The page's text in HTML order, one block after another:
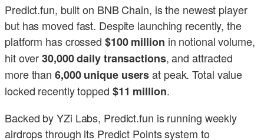
Predict.fun, built on BNB Chain, is the newest player
but has moved fast. Despite launching recently, the
platform has crossed $100 million in notional volume,
hit over30,000 daily transactions, and attracted
more than6,000 unique usersat peak. Total value
locked recently topped $11 million.
Backed by YZi Labs, Predict.fun is running weekly
airdrops through its Predict Points system to